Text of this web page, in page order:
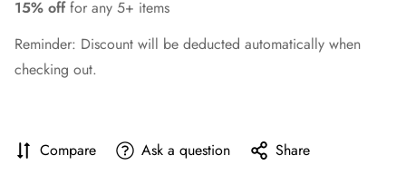
15% offfor any 5+ items
Reminder: Discount will be deducted automatically when
checking out.
Compare Ask a question Share